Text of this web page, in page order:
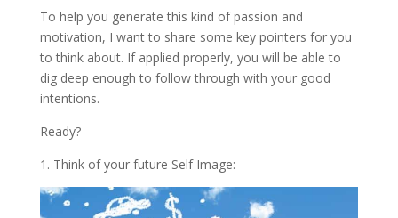
To help you generate this kind of passion and
motivation, I want to share some key pointers for you
to think about. If applied properly, you will be able to
dig deep enough to follow through with your good
intentions.
Ready?
1. Think of your future Self Image: